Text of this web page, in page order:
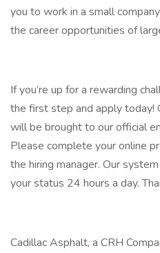
you to work in a small
the career opportunities of
If you’re up for a rewarding
the first step and apply today!
will be brought to our official
Please complete your online
the hiring manager. Our
your status 24 hours a day.
Cadillac Asphalt, a CRH